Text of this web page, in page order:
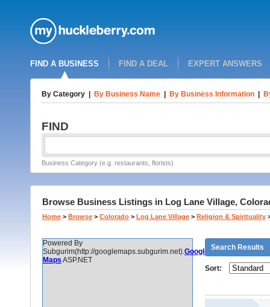
FIND A BUSINESS FIND A DEAL EXPERT ANSWERS
By Category By Business Name By Business Information
FIND
Business Category (e.g. restaurants, florists)
Browse Business Listings in Log Lane Village,
Home > Browse > Colorado > Log Lane Village > Religion & Spirituality
Powered By
Subgurim(http://googlemaps.subgurim.net).Google
Maps ASP.NET
Search Results
Sort: